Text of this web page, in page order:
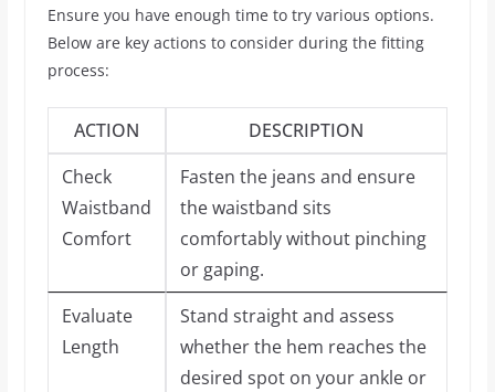
Ensure you have enough time to try various options.
Below are key actions to consider during the fitting
process:
ACTION
DESCRIPTION
Check
Waistband
Comfort
Fasten the jeans and ensure
the waistband sits
comfortably without pinching
or gaping.
Evaluate
Length
Stand straight and assess
whether the hem reaches the
desired spot on your ankle or